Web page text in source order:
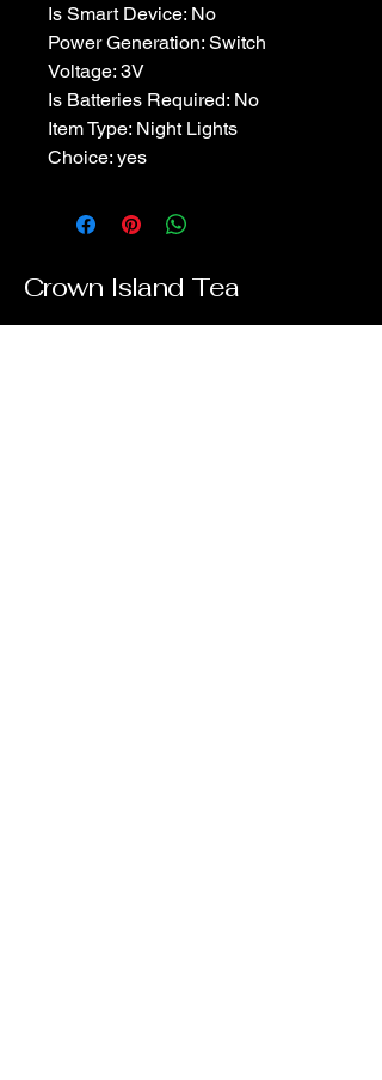
Is Smart Device: No
Power Generation: Switch
Voltage: 3V
Is Batteries Required: No
Item Type: Night Lights
Choice: yes
Crown Island Tea